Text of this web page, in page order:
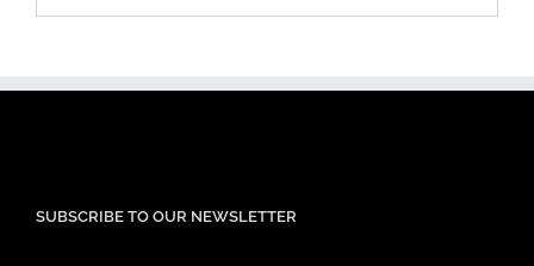
SUBSCRIBE TO OUR NEWSLETTER